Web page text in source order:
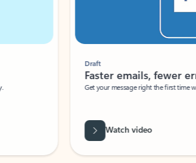
Draft
Faster emails, fewer
Get your message right the first time
Watch video